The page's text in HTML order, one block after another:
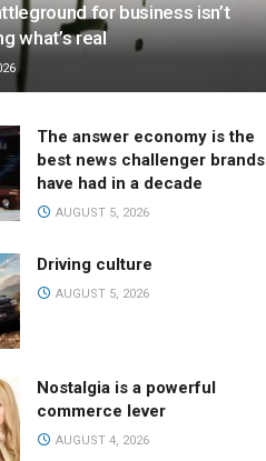
for business isn’t
what’s real
The answer economy is the
best news challenger brands
have had in a decade
AUGUST 5, 2026
Driving culture
AUGUST 5, 2026
Nostalgia is a powerful
commerce lever
AUGUST 4, 2026